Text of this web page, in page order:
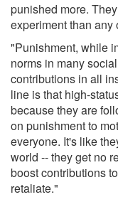
punished more.
experiment than any
"Punishment, while
norms in many
contributions in all
line is that high-
because they are
on punishment to
everyone. It's like
world -- they get no
boost contributions
retaliate."